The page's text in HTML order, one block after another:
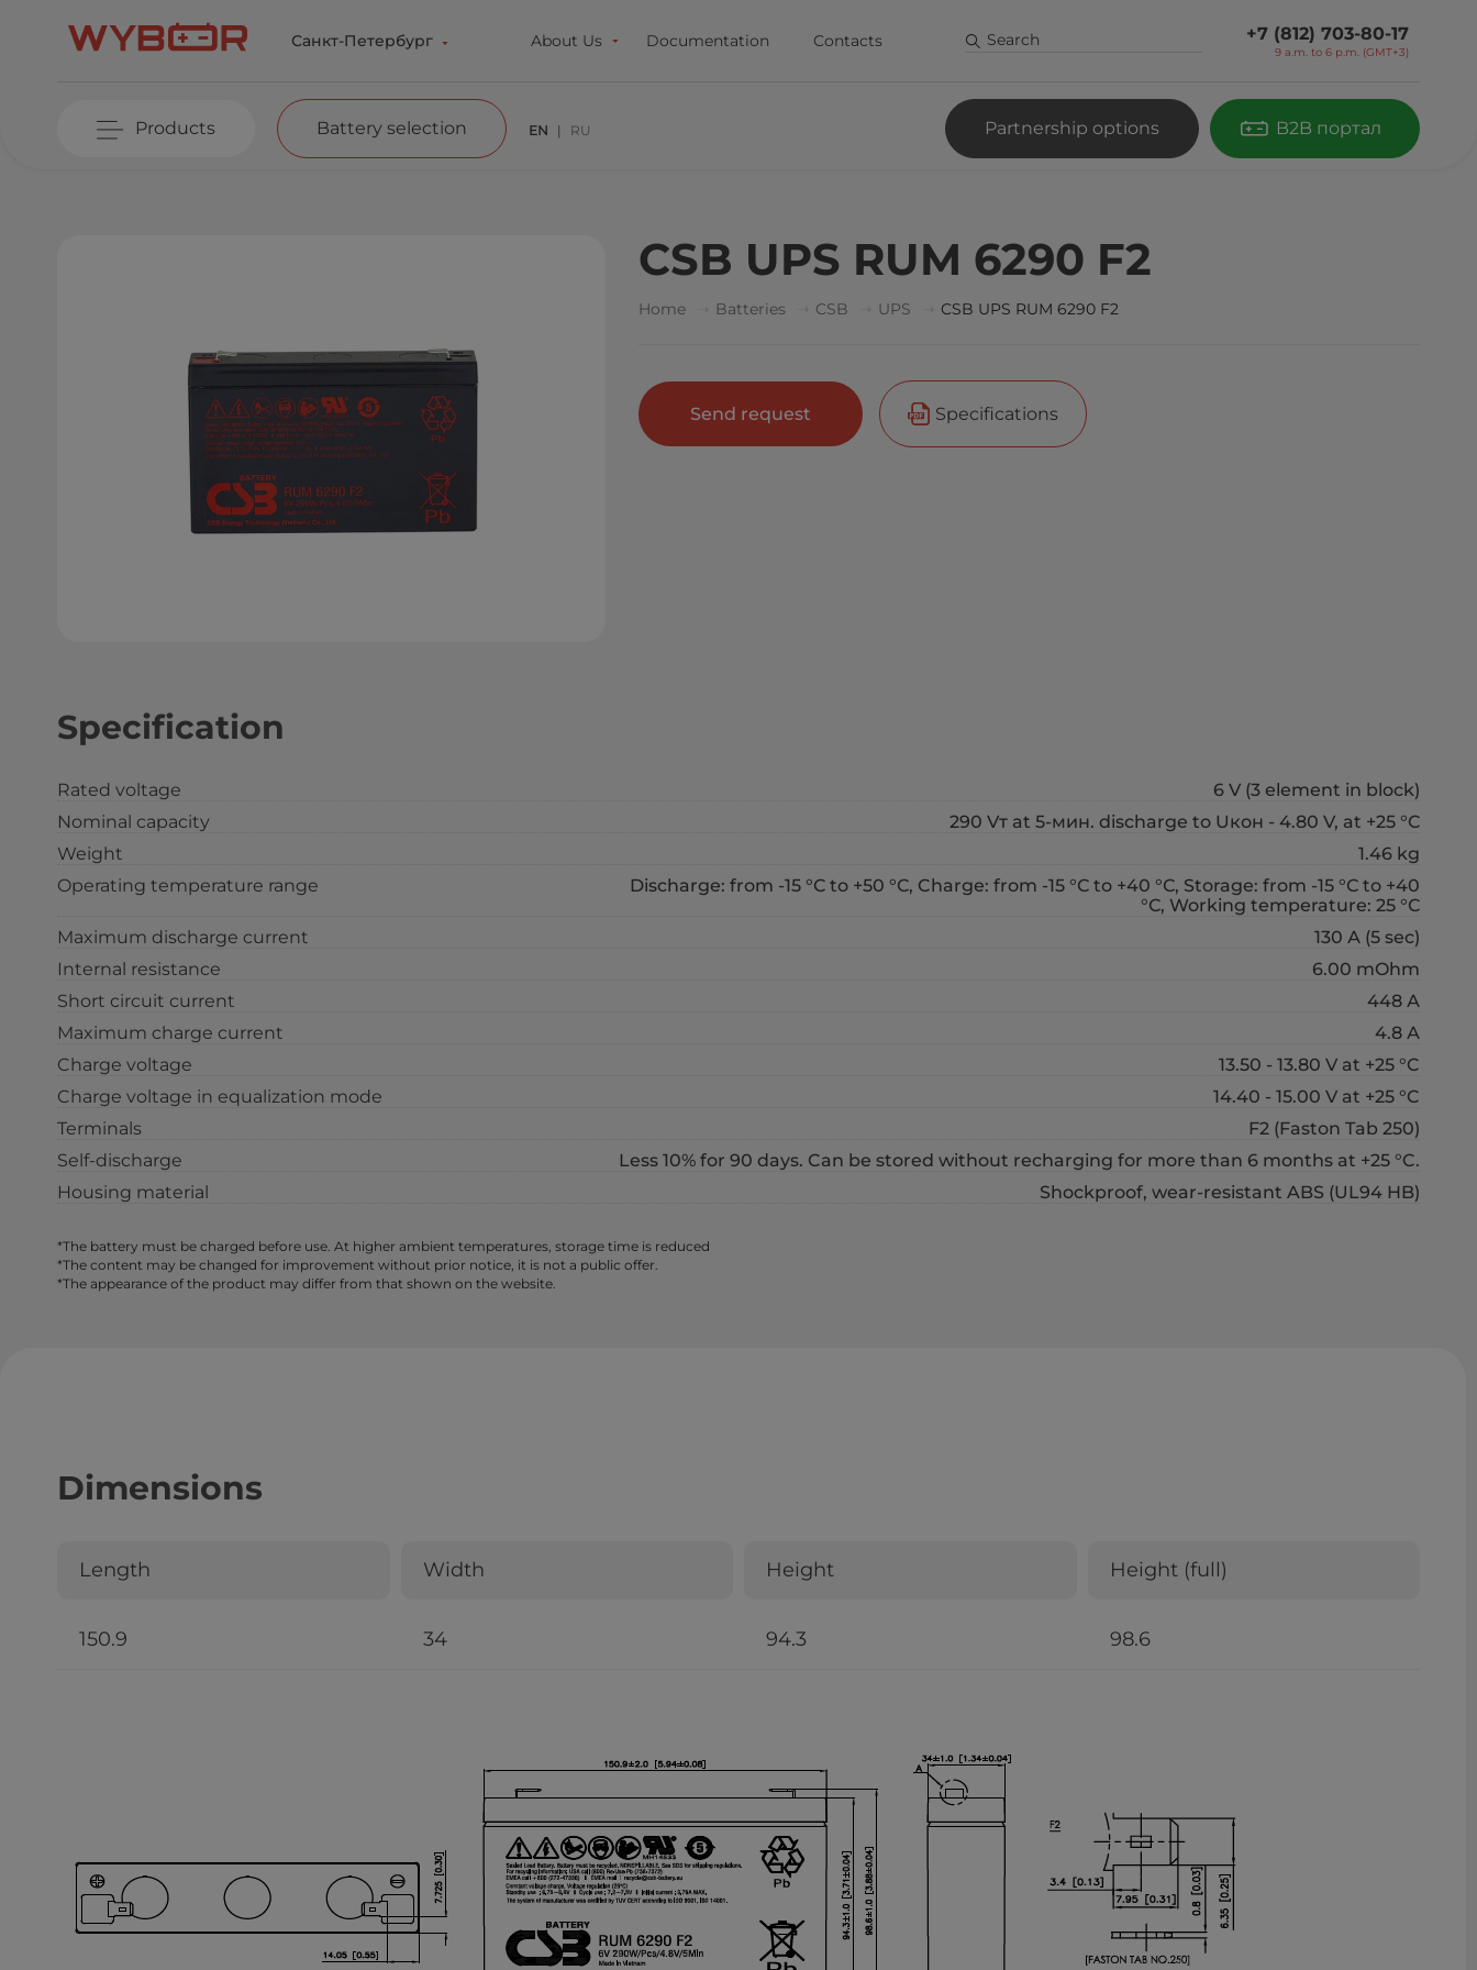
Санкт-Петербург About Us Documentation Contacts +7 (812) 703-80-17
9 a.m. to 6 p.m. (GMT+3)
Products Battery selection EN RU Partnership options B2B портал
CSB UPS RUM 6290 F2
Home Batteries CSB UPS CSB UPS RUM 6290 F2
Send request Specifications
Specification
Rated voltage
6 V (3 element in block)
Nominal capacity
290 Vт at 5-мин. discharge to Uкон - 4.80 V, at +25 °С
Weight
1.46 kg
Operating temperature range
Discharge: from -15 °С to +50 °С, Charge: from -15 °С to +40 °С, Storage: from -15 °С to +40
°С, Working temperature: 25 °С
Maximum discharge current
130 А (5 sec)
Internal resistance
6.00 mOhm
Short circuit current
448 А
Maximum charge current
4.8 А
Charge voltage
13.50 - 13.80 V at +25 °C
Charge voltage in equalization mode
14.40 - 15.00 V at +25 °C
Terminals
F2 (Faston Tab 250)
Self-discharge
Less 10% for 90 days. Can be stored without recharging for more than 6 months at +25 °C.
Housing material
Shockproof, wear-resistant ABS (UL94 HB)
*The battery must be charged before use. At higher ambient temperatures, storage time is reduced
*The content may be changed for improvement without prior notice, it is not a public offer.
*The appearance of the product may differ from that shown on the website.
Dimensions
Length Width Height Height (full)
150.9 34 94.3 98.6